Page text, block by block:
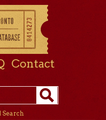
Contact
Search